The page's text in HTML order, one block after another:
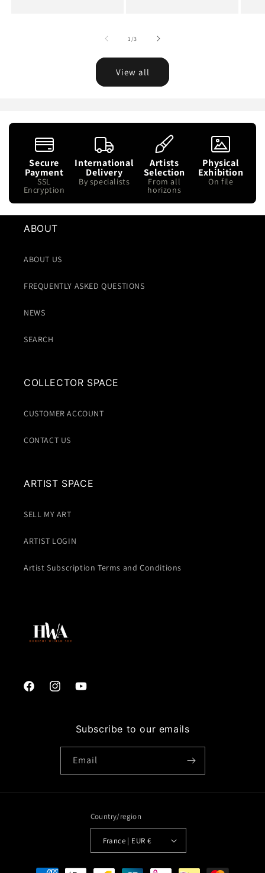
1/of
3
View all
Secure
Payment
SSL
Encryption
International
Delivery
By specialists
Artists
Selection
From all
horizons
Physical
Exhibition
On file
ABOUT
ABOUT US
FREQUENTLY ASKED QUESTIONS
NEWS
SEARCH
COLLECTOR SPACE
CUSTOMER ACCOUNT
CONTACT US
ARTIST SPACE
SELL MY ART
ARTIST LOGIN
Artist Subscription Terms and Conditions
FacebookInstagramYouTube
Subscribe to our emails
Email
Country/region
France | EUR €
Payment